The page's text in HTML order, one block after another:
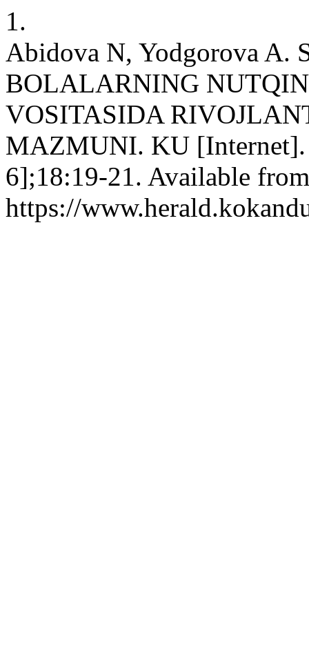
1.
Abidova N, Yodgorova A.
BOLALARNING
VOSITASIDA
MAZMUNI. KU [Internet].
6];18:19-21. Available
https://